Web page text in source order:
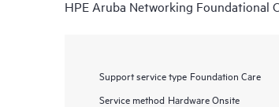
HPE Aruba Networking Foundational
Support service type Foundation Care
Service method Hardware Onsite